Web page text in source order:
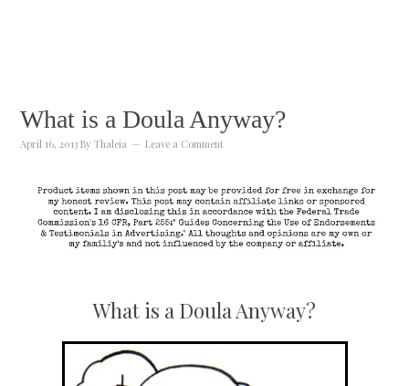
What is a Doula Anyway?
April 16, 2013 ByThaleia Leave a Comment
What is a Doula Anyway?